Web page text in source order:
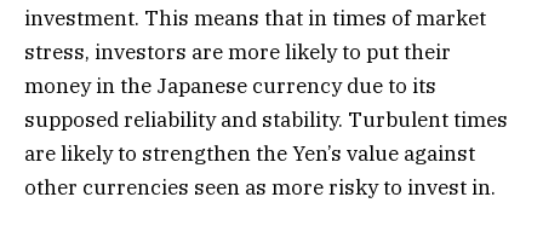
investment. This means that in times of market
stress, investors are more likely to put their
money in the Japanese currency due to its
supposed reliability and stability. Turbulent times
are likely to strengthen the Yen’s value against
other currencies seen as more risky to invest in.